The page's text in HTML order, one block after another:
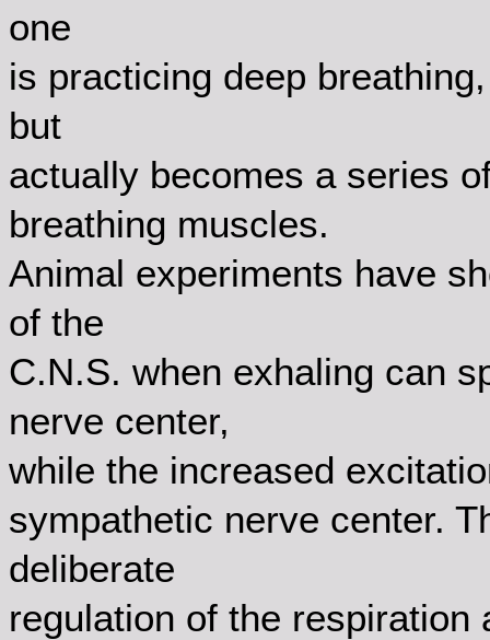
one
is practicing deep
but
actually becomes a series
breathing muscles.
Animal experiments have
of the
C.N.S. when exhaling can
nerve center,
while the increased
sympathetic nerve center.
deliberate
regulation of the respiration